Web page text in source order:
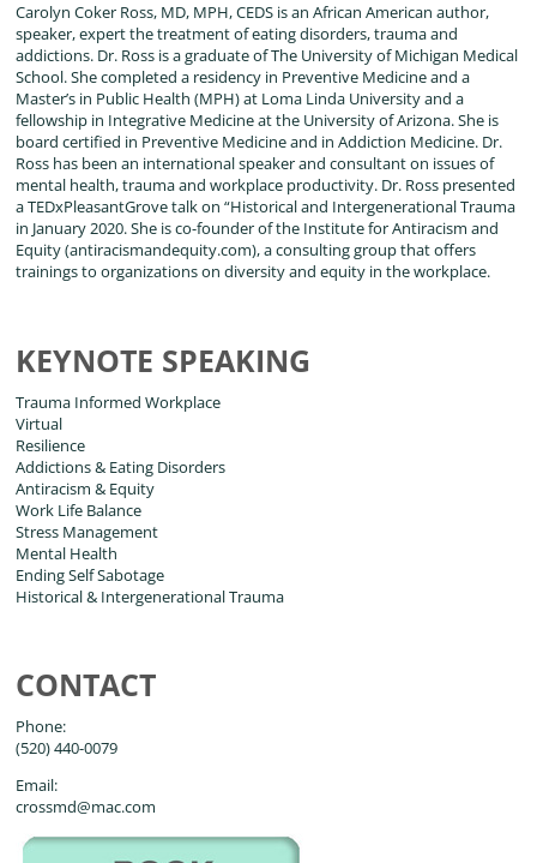
Carolyn Coker Ross, MD, MPH, CEDS is an African American author,
speaker, expert the treatment of eating disorders, trauma and
addictions. Dr. Ross is a graduate of The University of Michigan Medical
School. She completed a residency in Preventive Medicine and a
Master’s in Public Health (MPH) at Loma Linda University and a
fellowship in Integrative Medicine at the University of Arizona. She is
board certified in Preventive Medicine and in Addiction Medicine. Dr.
Ross has been an international speaker and consultant on issues of
mental health, trauma and workplace productivity. Dr. Ross presented
a TEDxPleasantGrove talk on “Historical and Intergenerational Trauma
in January 2020. She is co-founder of the Institute for Antiracism and
Equity (antiracismandequity.com), a consulting group that offers
trainings to organizations on diversity and equity in the workplace.
KEYNOTE SPEAKING
Trauma Informed Workplace
Virtual
Resilience
Addictions & Eating Disorders
Antiracism & Equity
Work Life Balance
Stress Management
Mental Health
Ending Self Sabotage
Historical & Intergenerational Trauma
CONTACT
Phone:
(520) 440-0079
Email:
crossmd@mac.com